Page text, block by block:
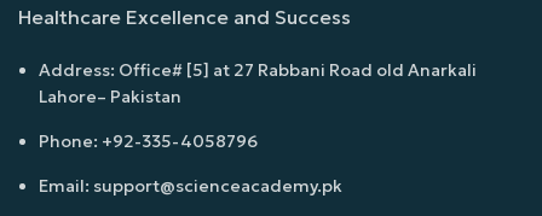
Healthcare Excellence and Success
Address: Office# [5] at 27 Rabbani Road old Anarkali
Lahore– Pakistan
Phone: +92-335-4058796
Email: support@scienceacademy.pk